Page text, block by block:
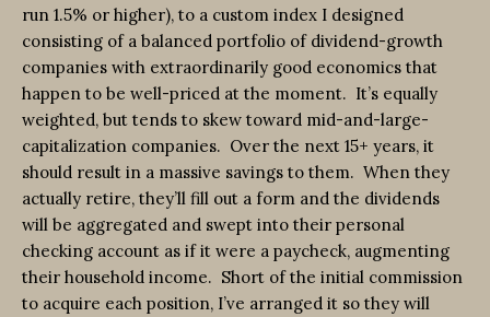
run 1.5% or higher), to a custom index I designed
consisting of a balanced portfolio of dividend-growth
companies with extraordinarily good economics that
happen to be well-priced at the moment. It’s equally
weighted, but tends to skew toward mid-and-large-
capitalization companies. Over the next 15+ years, it
should result in a massive savings to them. When they
actually retire, they’ll fill out a form and the dividends
will be aggregated and swept into their personal
checking account as if it were a paycheck, augmenting
their household income. Short of the initial commission
to acquire each position, I’ve arranged it so they will